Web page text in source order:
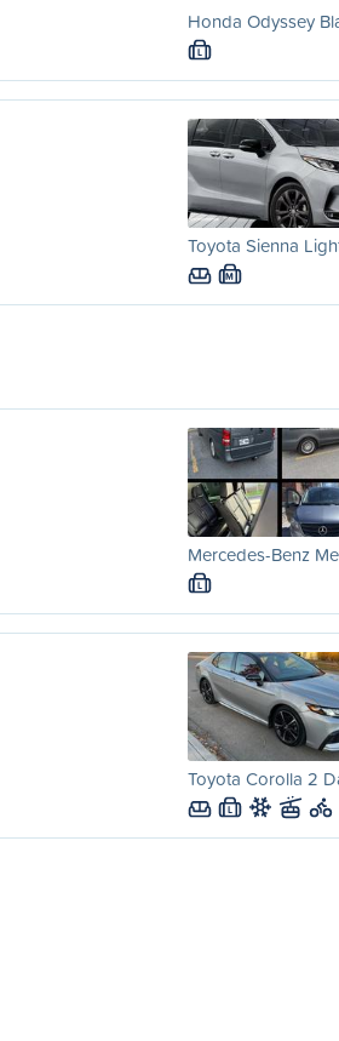
Honda Odyssey
L
Toyota Sienna
M
Mercedes-Benz
L
Toyota Corolla 2
L